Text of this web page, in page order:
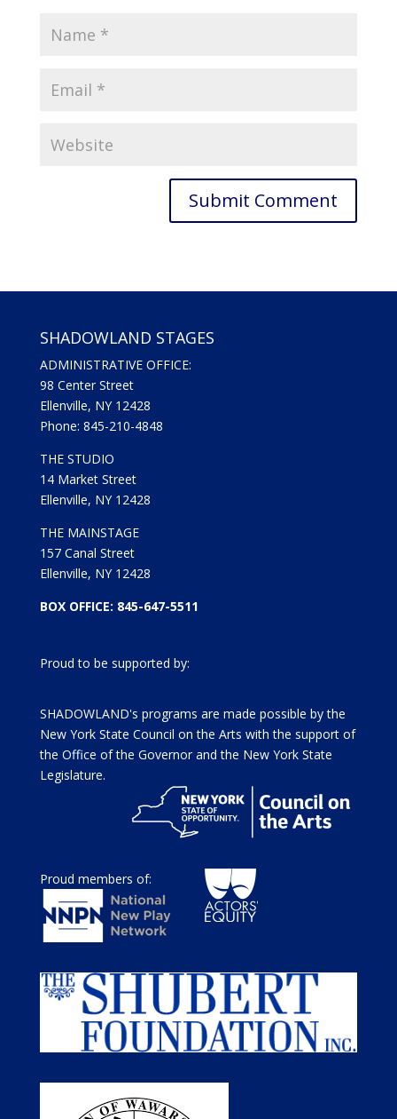
SHADOWLAND STAGES
ADMINISTRATIVE OFFICE:
98 Center Street
Ellenville, NY 12428
Phone: 845-210-4848
THE STUDIO
14 Market Street
Ellenville, NY 12428
THE MAINSTAGE
157 Canal Street
Ellenville, NY 12428
BOX OFFICE: 845-647-5511
Proud to be supported by:
SHADOWLAND's programs are made possible by the
New York State Council on the Arts with the support of
the Office of the Governor and the New York State
Legislature.
Proud members of: